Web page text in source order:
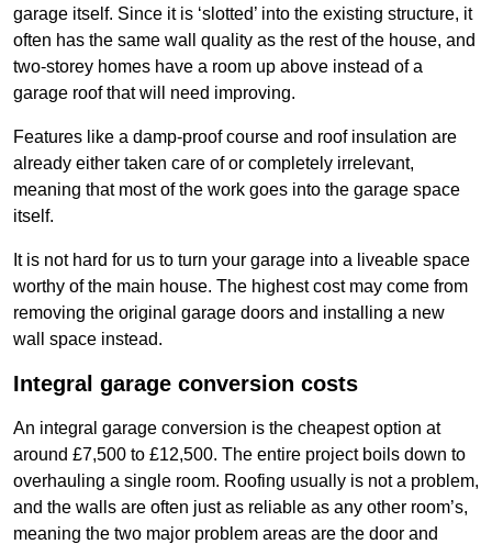
garage itself. Since it is ‘slotted’ into the existing structure, it
often has the same wall quality as the rest of the house, and
two-storey homes have a room up above instead of a
garage roof that will need improving.
Features like a damp-proof course and roof insulation are
already either taken care of or completely irrelevant,
meaning that most of the work goes into the garage space
itself.
It is not hard for us to turn your garage into a liveable space
worthy of the main house. The highest cost may come from
removing the original garage doors and installing a new
wall space instead.
Integral garage conversion costs
An integral garage conversion is the cheapest option at
around £7,500 to £12,500. The entire project boils down to
overhauling a single room. Roofing usually is not a problem,
and the walls are often just as reliable as any other room’s,
meaning the two major problem areas are the door and